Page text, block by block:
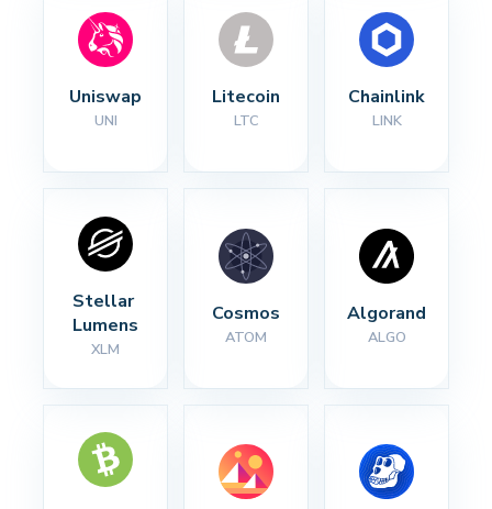
Uniswap
UNI
Litecoin
LTC
Chainlink
LINK
Stellar
Lumens
XLM
Cosmos
ATOM
Algorand
ALGO